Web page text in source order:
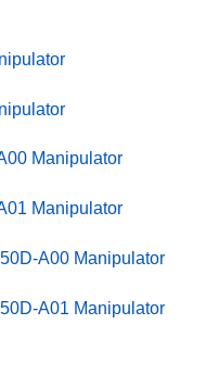
Manipulator
Manipulator
A00 Manipulator
A01 Manipulator